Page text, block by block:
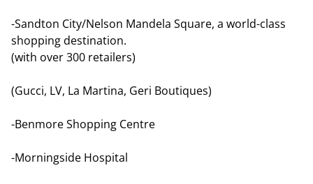
-Sandton City/Nelson Mandela Square, a world-class
shopping destination.
(with over 300 retailers)
(Gucci, LV, La Martina, Geri Boutiques)
-Benmore Shopping Centre
-Morningside Hospital